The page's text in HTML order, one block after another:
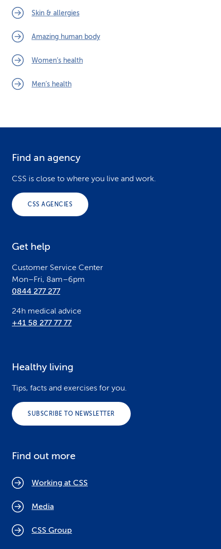
Skin & allergies
Amazing human body
Women’s health
Men’s health
Find an agency
CSS is close to where you live and work.
CSS AGENCIES
Get help
Customer Service Center
Mon–Fri, 8am–6pm
0844 277 277
24h medical advice
+41 58 277 77 77
Healthy living
Tips, facts and exercises for you.
SUBSCRIBE TO NEWSLETTER
Find out more
Working at CSS
Media
CSS Group